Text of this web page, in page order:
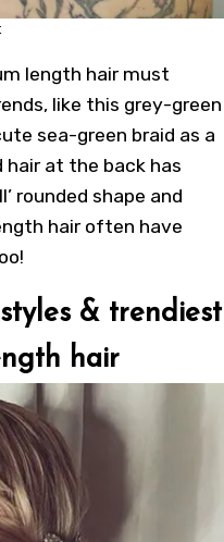
length hair must
like this grey-green
sea-green braid as a
hair at the back has
rounded shape and
hair often have
& trendiest
hair